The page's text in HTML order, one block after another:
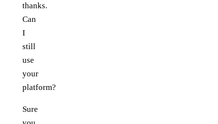
thanks.
Can
I
still
use
your
platform?
Sure